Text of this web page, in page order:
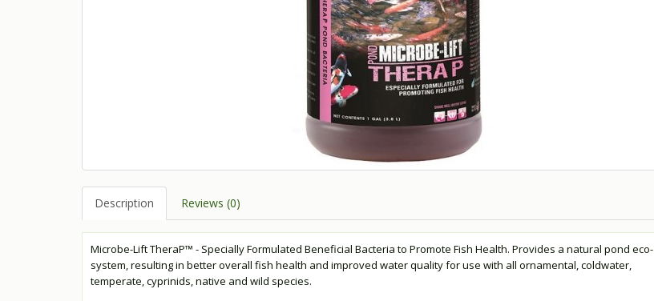
Description Reviews (0)
Microbe-Lift TheraP™ - Specially Formulated Beneficial Bacteria to Promote Fish Health. Provides a natural pond eco-
system, resulting in better overall fish health and improved water quality for use with all ornamental, coldwater,
temperate, cyprinids, native and wild species.